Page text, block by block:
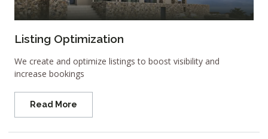
Listing Optimization
We create and optimize listings to boost visibility and
increase bookings
Read More